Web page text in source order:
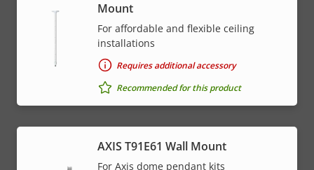
Mount
For affordable and flexible ceiling
installations
Requires additional accessory
Recommended for this product
AXIS T91E61 Wall Mount
For Axis dome pendant kits